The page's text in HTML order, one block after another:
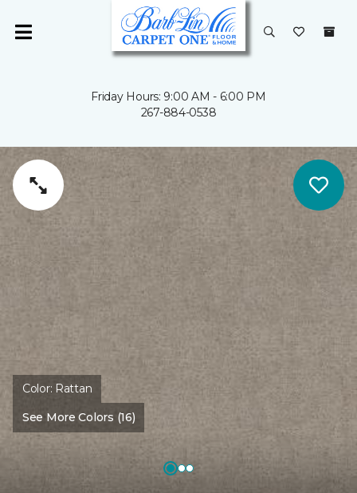
Friday Hours: 9:00 AM - 6:00 PM
267-884-0538
Color: Rattan
See More Colors (16)